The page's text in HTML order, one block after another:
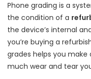
Phone grading is a
the condition of a
the device’s internal
you’re buying a
grades helps you
much wear and tear